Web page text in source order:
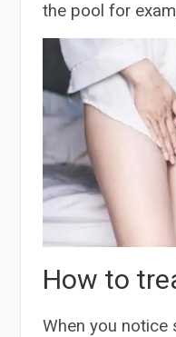
the pool for
How to
When you notice